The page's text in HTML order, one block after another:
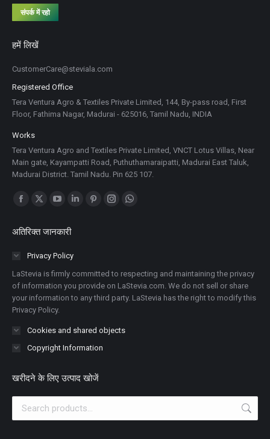
संपर्क में रहो
हमें लिखें
CustomerCare@steviala.com
Registered Office
Tera Ventura Agro & Textiles Private Limited, 144, By-pass road, First
Floor, Fathima Nagar, Madurai - 625016, Tamil Nadu, INDIA
Works
Tera Ventura Agro and Textiles Private Limited, VNCT Lotus Villas, Near
Main gate, Kayampatti Road, Puthuthamaraipatti, Madurai East Taluk,
Madurai District. Tamil Nadu. Pin 625 107.
Find us on:
नई
विंडो
खुलता
है
नई
विंडो
खुलता
है
नई
विंडो
खुलता
है
Linkedin
खुलता
है
Pinterest
खुलता
है
Instagram
खुलता
है
Whatsapp
खुलता
है
अतिरिक्त जानकारी
Privacy Policy
LaStevia is firmly committed to respecting and maintaining the privacy
of information you provide on LaStevia.com. We do not sell or share
your information to any third party. LaStevia has the right to modify this
Privacy Policy.
Cookies and shared objects
Copyright Information
खरीदने के लिए उत्पाद खोजें